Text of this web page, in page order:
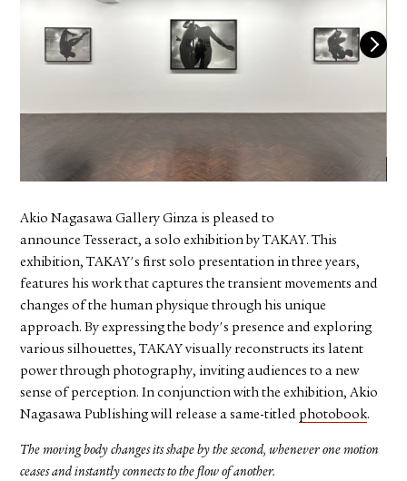
Akio Nagasawa Gallery Ginza is pleased to
announce Tesseract, a solo exhibition by TAKAY. This
exhibition, TAKAY's first solo presentation in three years,
features his work that captures the transient movements and
changes of the human physique through his unique
approach. By expressing the body's presence and exploring
various silhouettes, TAKAY visually reconstructs its latent
power through photography, inviting audiences to a new
sense of perception. In conjunction with the exhibition, Akio
Nagasawa Publishing will release a same-titled photobook.
The moving body changes its shape by the second, whenever one motion
ceases and instantly connects to the flow of another.